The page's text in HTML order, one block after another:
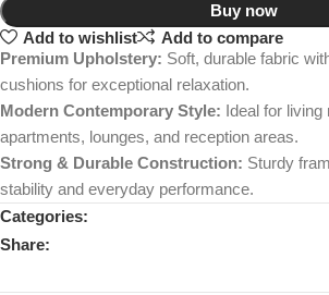
Buy now
Add to wishlist
Add to compare
Premium Upholstery: Soft, durable fabric
cushions for exceptional relaxation.
Modern Contemporary Style: Ideal for
apartments, lounges, and reception areas.
Strong & Durable Construction: Sturdy
stability and everyday performance.
Categories:
Share: